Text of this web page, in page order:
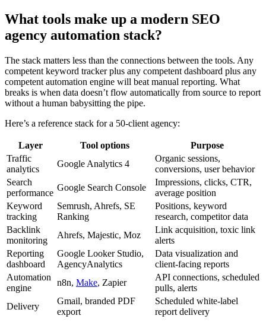
What tools make up a modern SEO
agency automation stack?
The stack matters less than the connections between the tools. Any
competent keyword tracker plus any competent dashboard plus any
competent automation engine will beat manual reporting. What
breaks is when data doesn’t flow automatically from source to report
without a human babysitting the pipe.
Here’s a reference stack for a 50-client agency:
Layer Tool options
Purpose
Traffic
analytics
Google Analytics 4
Organic sessions,
conversions, user behavior
Search
performance
Google Search Console
Impressions, clicks, CTR,
average position
Keyword
tracking
Semrush, Ahrefs, SE
Ranking
Positions, keyword
research, competitor data
Backlink
monitoring
Ahrefs, Majestic, Moz
Link acquisition, toxic link
alerts
Reporting
dashboard
Google Looker Studio,
AgencyAnalytics
Data visualization and
client-facing reports
Automation
engine
n8n, Make, Zapier
API connections, scheduled
pulls, alerts
Delivery
Gmail, branded PDF
export
Scheduled white-label
report delivery